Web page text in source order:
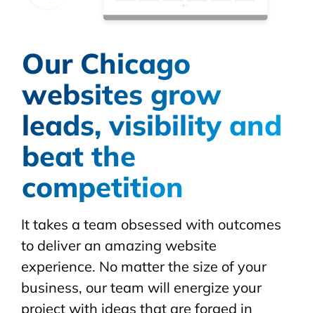
Our Chicago
websites grow
leads, visibility and
beat the
competition
It takes a team obsessed with outcomes
to deliver an amazing website
experience. No matter the size of your
business, our team will energize your
project with ideas that are forged in